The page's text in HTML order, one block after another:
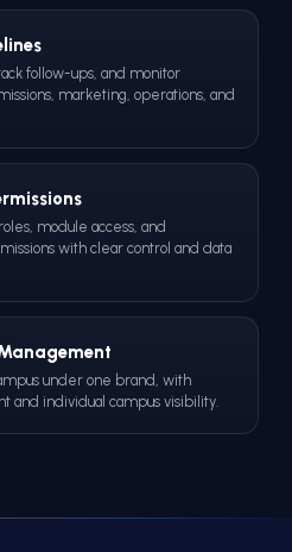
follow-ups, and monitor
marketing, operations, and
module access, and
with clear control and data
under one brand, with
and individual campus visibility.